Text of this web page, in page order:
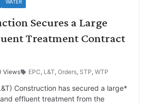
WATER
Secures a Large
Treatment Contract
Views EPC, L&T, Orders, STP, WTP
Construction has secured a large*
effluent treatment from the